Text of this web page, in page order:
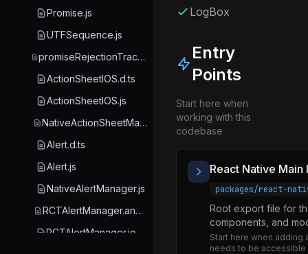
Promise.js
UTFSequence.js
promiseRejectionTrackingOptions.js
ActionSheetIOS.d.ts
ActionSheetIOS.js
NativeActionSheetManager.js
Alert.d.ts
Alert.js
NativeAlertManager.js
RCTAlertManager.android.js
LogBox
Entry
Points
Start here when
working with this
codebase
React Native Main
packages/react-
Root export file for
components, and
Start here when adding
needs to be